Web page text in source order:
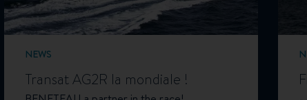
NEWS
Transat AG2R la mondiale !